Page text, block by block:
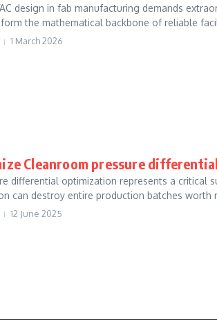
design in fab manufacturing demands
the mathematical backbone of reliable
1 March 2026
Cleanroom pressure
differential optimization represents a critical
can destroy entire production batches worth
12 June 2025